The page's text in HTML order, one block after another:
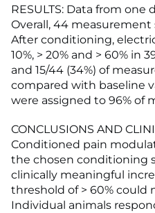
RESULTS: Data from one
Overall, 44 measurement
After conditioning,
10%, > 20% and > 60% in
and 15/44 (34%) of
compared with baseline
were assigned to 96% of
CONCLUSIONS AND
Conditioned pain
the chosen conditioning
clinically meaningful
threshold of > 60% could
Individual animals